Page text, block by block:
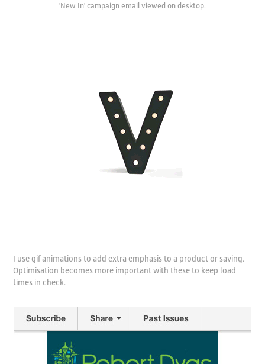
'New In' campaign email viewed on desktop.
I use gif animations to add extra emphasis to a product or saving.
Optimisation becomes more important with these to keep load
times in check.